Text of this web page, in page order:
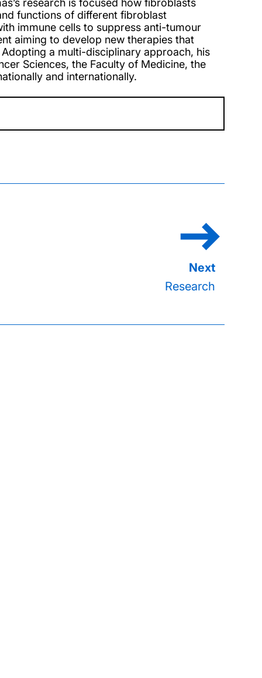
research is focused how fibroblasts
functions of different fibroblast
immune cells to suppress anti-tumour
aiming to develop new therapies that
a multi-disciplinary approach, his
Sciences, the Faculty of Medicine, the
and internationally.
Research